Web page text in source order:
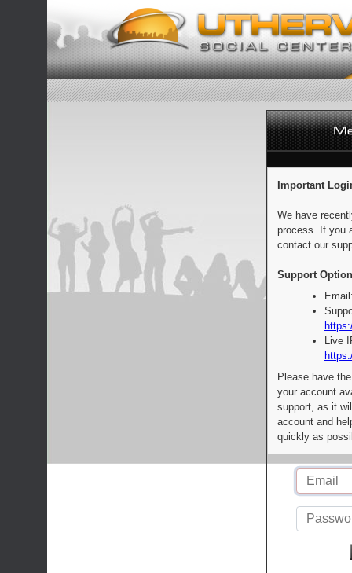
Important
We have
process. If you
contact our
Support
Live
Please have
your account
support, as it
account and
quickly as